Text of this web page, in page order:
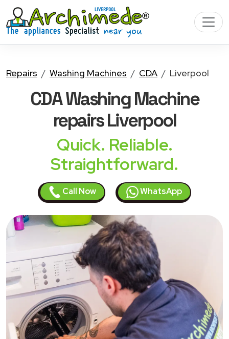
Repairs Washing Machines CDA Liverpool
CDA Washing Machine
repairs Liverpool
Quick. Reliable.
Straightforward.
Call Now WhatsApp